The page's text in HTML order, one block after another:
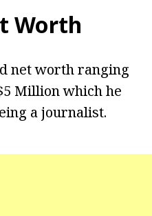
Worth
net worth ranging
Million which he
a journalist.